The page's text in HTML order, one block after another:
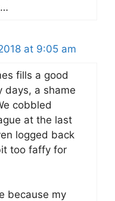
at 9:05 am
fills a good
days, a shame
cobbled
at the last
logged back
too faffy for
because my